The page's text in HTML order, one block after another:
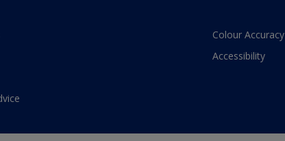
Colour Accuracy
Accessibility